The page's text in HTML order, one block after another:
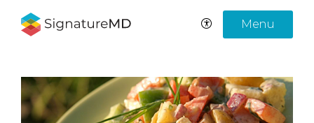
Menu